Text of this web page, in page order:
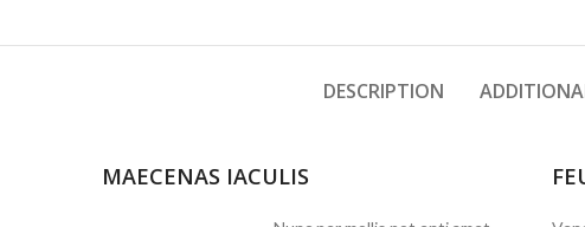
DESCRIPTION
MAECENAS IACULIS